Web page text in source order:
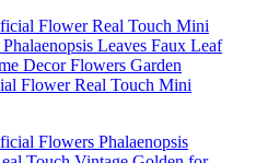
Flower Real Touch Mini